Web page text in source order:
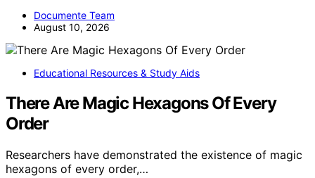
Documente Team
August 10, 2026
Educational Resources & Study Aids
There Are Magic Hexagons Of Every
Order
Researchers have demonstrated the existence of magic
hexagons of every order,…